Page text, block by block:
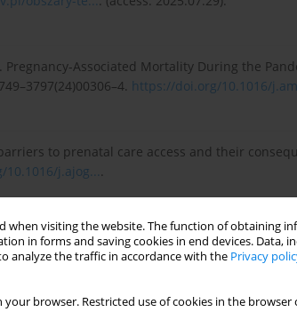
when visiting the website. The function of obtaining
in forms and saving cookies in end devices. Data,
analyze the traffic in accordance with the Privacy
your browser. Restricted use of cookies in the
Pregnancy-Associated Mortality During the
https://doi.org/10.1016/
to prenatal care access and their
j.ajog....
gradients of adverse birth outcomes
index approach. BMJ Open.